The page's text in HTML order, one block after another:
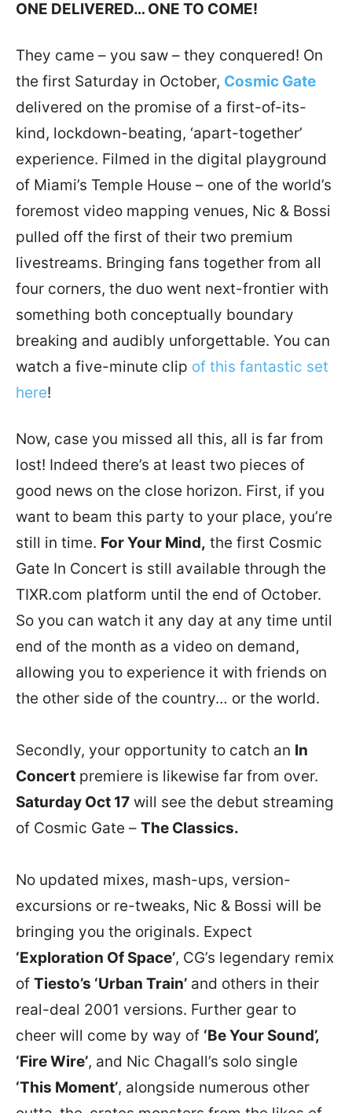
ONE DELIVERED… ONE TO COME!
They came – you saw – they conquered! On
the first Saturday in October, Cosmic Gate
delivered on the promise of a first-of-its-
kind, lockdown-beating, ‘apart-together’
experience. Filmed in the digital playground
of Miami’s Temple House – one of the world’s
foremost video mapping venues, Nic & Bossi
pulled off the first of their two premium
livestreams. Bringing fans together from all
four corners, the duo went next-frontier with
something both conceptually boundary
breaking and audibly unforgettable. You can
watch a five-minute clip of this fantastic set
here!
Now, case you missed all this, all is far from
lost! Indeed there’s at least two pieces of
good news on the close horizon. First, if you
want to beam this party to your place, you’re
still in time. For Your Mind, the first Cosmic
Gate In Concert is still available through the
TIXR.com platform until the end of October.
So you can watch it any day at any time until
end of the month as a video on demand,
allowing you to experience it with friends on
the other side of the country… or the world.
Secondly, your opportunity to catch an In
Concert premiere is likewise far from over.
Saturday Oct 17 will see the debut streaming
of Cosmic Gate – The Classics.
No updated mixes, mash-ups, version-
excursions or re-tweaks, Nic & Bossi will be
bringing you the originals. Expect
‘Exploration Of Space’, CG’s legendary remix
of Tiesto’s ‘Urban Train’ and others in their
real-deal 2001 versions. Further gear to
cheer will come by way of ‘Be Your Sound’,
‘Fire Wire’, and Nic Chagall’s solo single
‘This Moment’, alongside numerous other